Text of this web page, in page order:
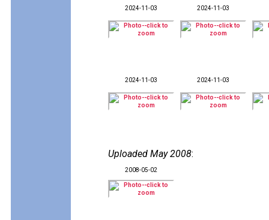
2024-11-03 2024-11-03
2024-11-03 2024-11-03
Uploaded May 2008:
2008-05-02